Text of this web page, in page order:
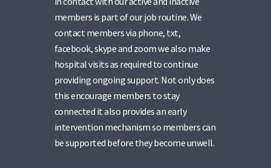
members is part of our job routine. We
contact members via phone, txt,
facebook, skype and zoom we also make
hospital visits as required to continue
providing ongoing support. Not only does
this encourage members to stay
connected it also provides an early
intervention mechanism so members can
be supported before they become unwell.